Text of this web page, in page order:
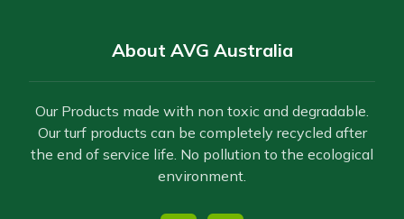
About AVG Australia
Our Products made with non toxic and degradable.
Our turf products can be completely recycled after
the end of service life. No pollution to the ecological
environment.